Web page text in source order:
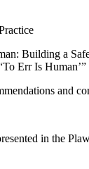
Building a
Err Is
and
in the